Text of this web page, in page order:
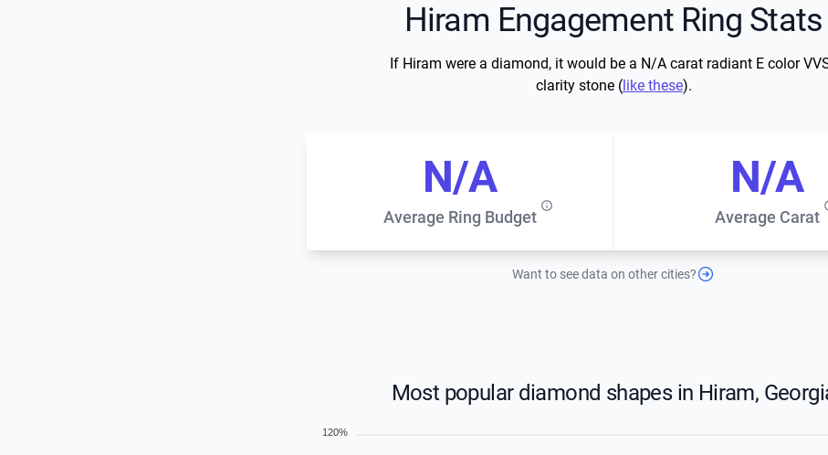
Hiram Engagement Ring Stats
If Hiram were a diamond, it would be a N/A carat radiant E color
clarity stone (like these).
Average Ring Budget
N/A
Average Carat
N/A
Want to see data on other cities?
Most popular diamond shapes in Hiram,
120%